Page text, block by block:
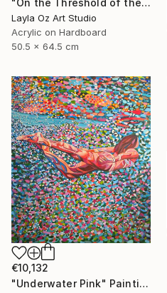
Layla Oz Art Studio
Acrylic on Hardboard
50.5 x 64.5 cm
€10,132
"Underwater Pink" Painting